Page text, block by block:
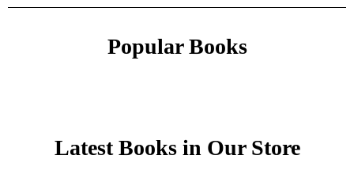
Popular Books
Latest Books in Our Store